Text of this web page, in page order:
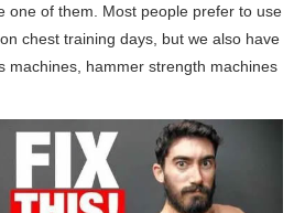
one of them. Most people prefer to use
chest training days, but we also have
machines, hammer strength machines